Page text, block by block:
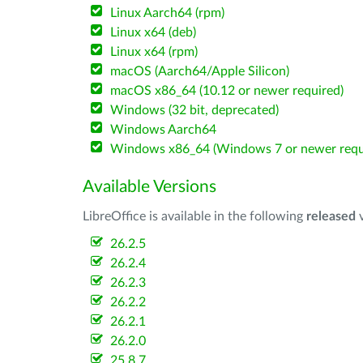
Linux Aarch64 (rpm)
Linux x64 (deb)
Linux x64 (rpm)
macOS (Aarch64/Apple Silicon)
macOS x86_64 (10.12 or newer required)
Windows (32 bit, deprecated)
Windows Aarch64
Windows x86_64 (Windows 7 or newer
Available Versions
LibreOffice is available in the following released
26.2.5
26.2.4
26.2.3
26.2.2
26.2.1
26.2.0